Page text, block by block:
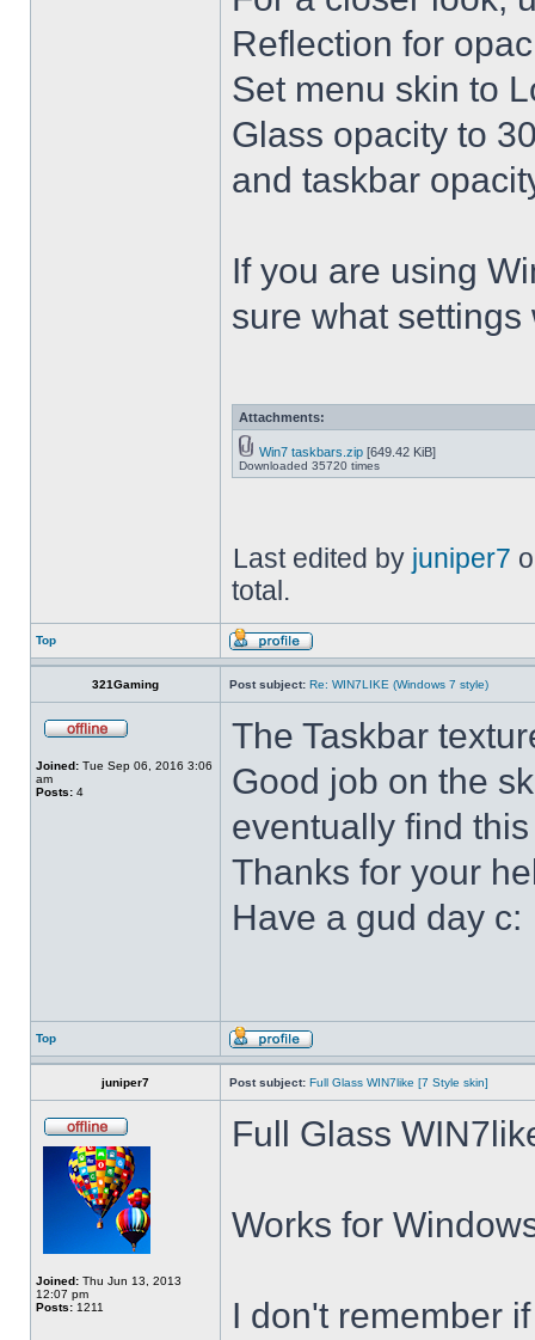
Reflection for
Set menu skin to
Glass opacity to
and taskbar
If you are using
sure what settings
Attachments:
Win7 taskbars.zip [649.42 KiB]
Downloaded 35720 times
Last edited by juniper7
total.
Top
321Gaming Post subject: Re: WIN7LIKE (Windows 7 style)
Joined: Tue Sep 06, 2016 3:06
am
Posts: 4
The Taskbar
Good job on the
eventually find
Thanks for your
Have a gud day c:
Top
juniper7 Post subject: Full Glass WIN7like [7 Style skin]
Joined: Thu Jun 13, 2013
12:07 pm
Posts: 1211
Full Glass
Works for
I don't remember